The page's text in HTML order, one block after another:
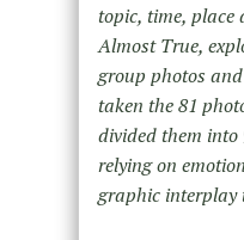
topic, time, place
Almost True,
group photos
taken the 81
divided them into
relying on
graphic interplay